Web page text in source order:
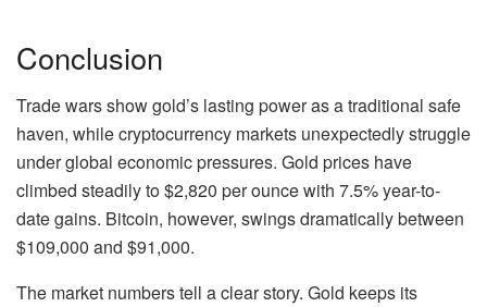
Conclusion
Trade wars show gold’s lasting power as a traditional safe
haven, while cryptocurrency markets unexpectedly struggle
under global economic pressures. Gold prices have
climbed steadily to $2,820 per ounce with 7.5% year-to-
date gains. Bitcoin, however, swings dramatically between
$109,000 and $91,000.
The market numbers tell a clear story. Gold keeps its